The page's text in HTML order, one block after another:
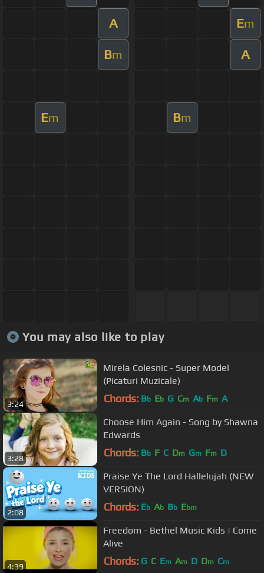
A Em
Bm A
Em Bm
You may also like to play
3:24
Mirela Colesnic - Super Model
(Picaturi Muzicale)
Chords: Bb Eb G Cm Ab Fm A
3:28
Choose Him Again - Song by Shawna
Edwards
Chords: Bb F C Dm Gm Fm D
2:08
Praise Ye The Lord Hallelujah (NEW
VERSION)
Chords: Eb Ab Bb Ebm
4:39
Freedom - Bethel Music Kids | Come
Alive
Chords: G C Em Am D Dm Cm